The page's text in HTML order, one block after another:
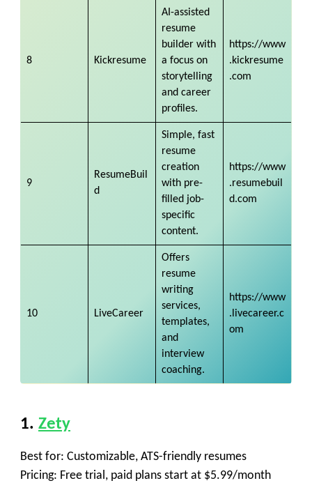
8 Kickresume
AI-assisted
resume
builder with
a focus on
storytelling
and career
profiles.
https://www
.kickresume
.com
9
ResumeBuil
d
Simple, fast
resume
creation
with pre-
filled job-
specific
content.
https://www
.resumebuil
d.com
10 LiveCareer
Offers
resume
writing
services,
templates,
and
interview
coaching.
https://www
.livecareer.c
om
1. Zety
Best for: Customizable, ATS-friendly resumes
Pricing: Free trial, paid plans start at $5.99/month